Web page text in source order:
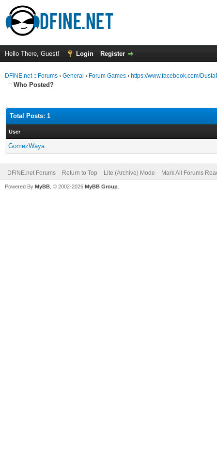
Hello There, Guest! Login Register
DFiNE.net :: Forums › General › Forum Games › https://www.facebook.com/
Who Posted?
Total Posts: 1
User
GomezWaya
DFiNE.net Forums Return to Top Lite (Archive) Mode Mark All Forums
Powered By MyBB , © 2002-2026 MyBB Group